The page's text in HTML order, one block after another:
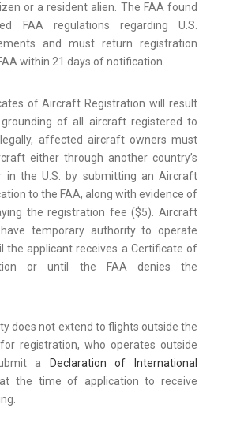
or a resident alien. The FAA found
FAA regulations regarding U.S.
and must return registration
within 21 days of notification.
of Aircraft Registration will result
of all aircraft registered to
affected aircraft owners must
either through another country’s
in the U.S. by submitting an Aircraft
to the FAA, along with evidence of
the registration fee ($5). Aircraft
temporary authority to operate
the applicant receives a Certificate of
or until the FAA denies the
does not extend to flights outside the
registration, who operates outside
a
Declaration of International
at the time of application to receive